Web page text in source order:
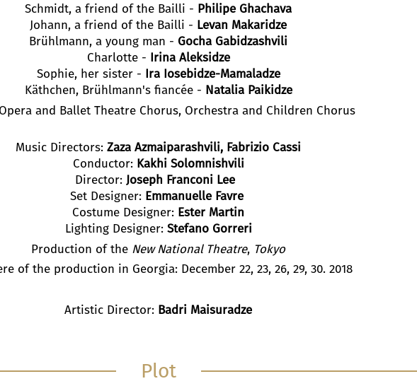
Schmidt, a friend of the Bailli - Philipe Ghachava
Johann, a friend of the Bailli - Levan Makaridze
Brühlmann, a young man - Gocha Gabidzashvili
Charlotte - Irina Aleksidze
Sophie, her sister - Ira Iosebidze-Mamaladze
Käthchen, Brühlmann's fiancée - Natalia Paikidze
and Ballet Theatre Chorus, Orchestra and Children Chorus
Music Directors:Zaza Azmaiparashvili, Fabrizio Cassi
Conductor: Kakhi Solomnishvili
Director: Joseph Franconi Lee
Set Designer: Emmanuelle Favre
Costume Designer: Ester Martin
Lighting Designer: Stefano Gorreri
Production of the New National Theatre, Tokyo
of the production in Georgia: December 22, 23, 26, 29, 30. 2018
Artistic Director: Badri Maisuradze
Plot